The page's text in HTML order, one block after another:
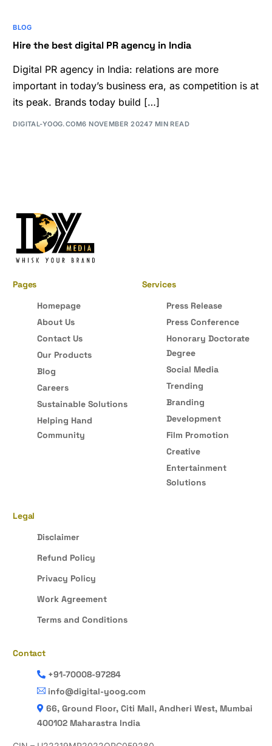
BLOG
Hire the best digital PR agency in India
Digital PR agency in India: relations are more
important in today’s business era, as competition is at
its peak. Brands today build […]
DIGITAL-YOOG.COM6 NOVEMBER 20247 MIN READ
Pages
Homepage
About Us
Contact Us
Our Products
Blog
Careers
Sustainable Solutions
Helping Hand
Community
Services
Press Release
Press Conference
Honorary Doctorate
Degree
Social Media
Trending
Branding
Development
Film Promotion
Creative
Entertainment
Solutions
Legal
Disclaimer
Refund Policy
Privacy Policy
Work Agreement
Terms and Conditions
Contact
+91-70008-97284
info@digital-yoog.com
66, Ground Floor, Citi Mall, Andheri West, Mumbai
400102 Maharastra India